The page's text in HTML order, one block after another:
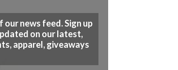
our news feed. Sign up
on our latest,
apparel, giveaways